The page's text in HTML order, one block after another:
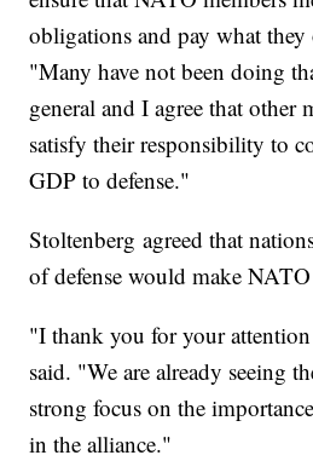
obligations and pay what
"Many have not been doing
general and I agree that other
satisfy their responsibility to
GDP to defense."
Stoltenberg agreed that
of defense would make
"I thank you for your
said. "We are already seeing
strong focus on the
in the alliance."